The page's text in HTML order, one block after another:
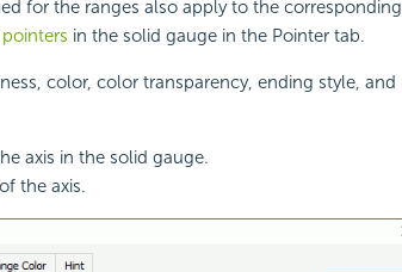
for the ranges also apply to the corresponding
in the solid gauge in the Pointer tab.
color, color transparency, ending style, and
axis in the solid gauge.
the axis.